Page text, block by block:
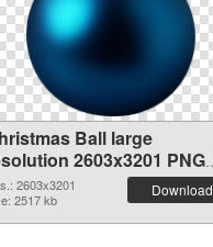
Ball large
2603x3201 PNG
2603x3201
2517 kb
Download